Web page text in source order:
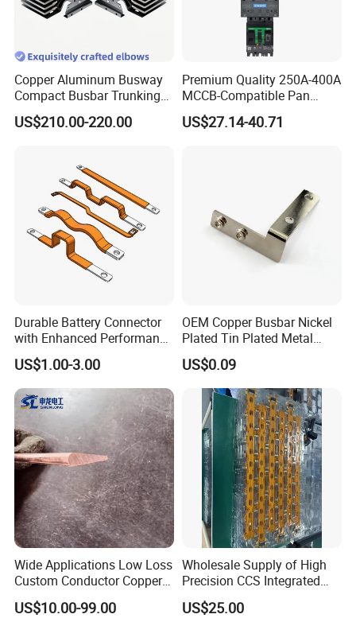
Copper Aluminum Busway
Compact Busbar Trunking
System Insulated Busway
Data Center Factory
Busduct Bus Duct
US$210.00-220.00
Premium Quality 250A-400A
MCCB-Compatible Pan
Assembly Busbar System
US$27.14-40.71
Durable Battery Connector
with Enhanced Performance
for Various Devices
US$1.00-3.00
OEM Copper Busbar Nickel
Plated Tin Plated Metal
Stamping Part
US$0.09
Wide Applications Low Loss
Custom Conductor Copper
Flat Busbar
US$10.00-99.00
Wholesale Supply of High
Precision CCS Integrated
Busbar
US$25.00